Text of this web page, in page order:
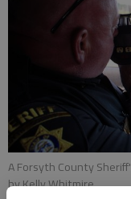
A Forsyth County
by Kelly Whitmire